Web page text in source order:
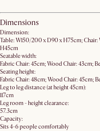
Dimensions
Dimension:
Table: W150/200 x D90 x H75cm;
H45cm
Seatable width:
Fabric Chair: 45cm; Wood Chair: 43cm;
Seating height:
Fabric Chair: 48cm; Wood Chair: 45cm;
Leg to leg distance (at height 45cm):
117cm
Leg room - height clearance:
57.3cm
Capacity:
Sits 4-6 people comfortably